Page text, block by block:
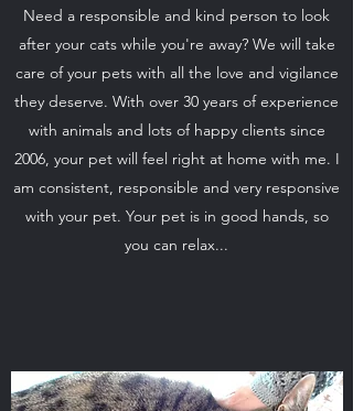
Need a responsible and kind person to look
after your cats while you're away? We will take
care of your pets with all the love and vigilance
they deserve. With over 30 years of experience
with animals and lots of happy clients since
2006, your pet will feel right at home with me. I
am consistent, responsible and very responsive
with your pet. Your pet is in good hands, so
you can relax...